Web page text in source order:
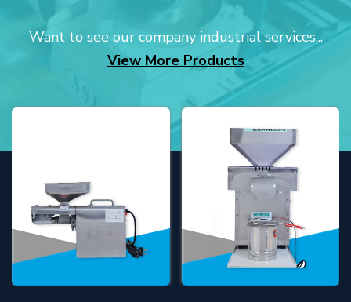
Want to see our company industrial services...
View More Products